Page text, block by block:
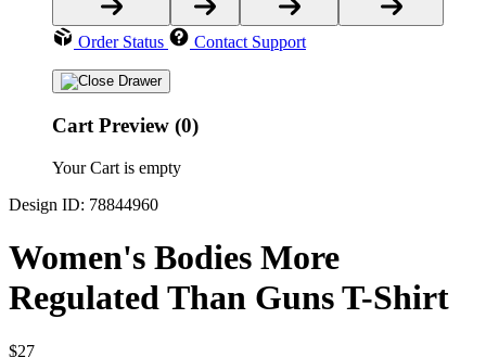
Order Status Contact Support
Cart Preview (0)
Your Cart is empty
Design ID: 78844960
Women's Bodies More
Regulated Than Guns T-Shirt
$27